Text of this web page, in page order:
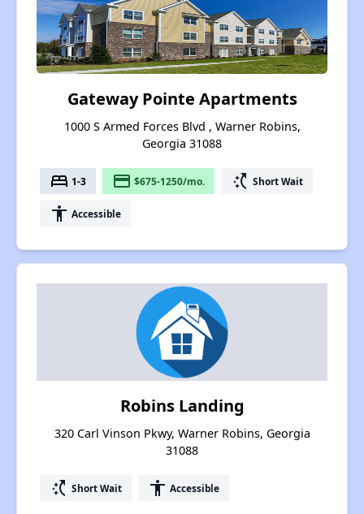
Gateway Pointe Apartments
1000 S Armed Forces Blvd , Warner Robins,
Georgia 31088
bed 1-3 payment $675-1250/mo. switch_access_shortcut Short Wait
accessibility Accessible
Robins Landing
320 Carl Vinson Pkwy, Warner Robins, Georgia
31088
switch_access_shortcut Short Wait accessibility Accessible